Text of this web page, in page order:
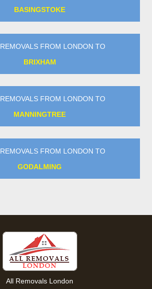
BASINGSTOKE
REMOVALS FROM LONDON TO
BRIXHAM
REMOVALS FROM LONDON TO
MANNINGTREE
REMOVALS FROM LONDON TO
GODALMING
All Removals London